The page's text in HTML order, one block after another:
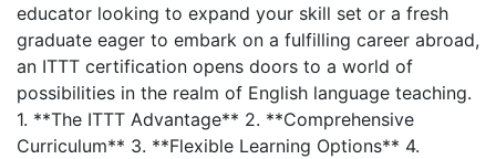
educator looking to expand your skill set or a fresh
graduate eager to embark on a fulfilling career abroad,
an ITTT certification opens doors to a world of
possibilities in the realm of English language teaching.
1. **The ITTT Advantage** 2. **Comprehensive
Curriculum** 3. **Flexible Learning Options** 4.